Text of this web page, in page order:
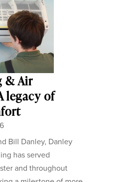
& Air
legacy of
Bill Danley, Danley
has served
and throughout